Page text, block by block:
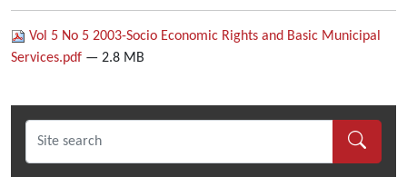
Vol 5 No 5 2003-Socio Economic Rights and Basic Municipal
Services.pdf — 2.8 MB